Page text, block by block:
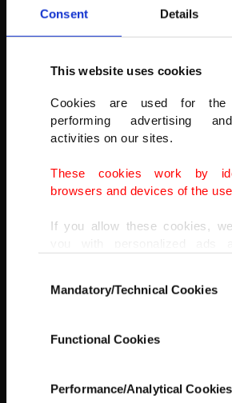
Consent Details
This website uses cookies
Cookies are used for the
performing advertising
activities on our sites.
These cookies work by
browsers and devices of the
If you allow these cookies,
doing this, we would like to
our aim is to provide you
best efforts to provide you
content and that
Selection
Mandatory/Technical Cookies
Functional Cookies
Performance/Analytical Cookies
(AA PHOTO)
Cats sit on a bookshelf in the kıraathane in